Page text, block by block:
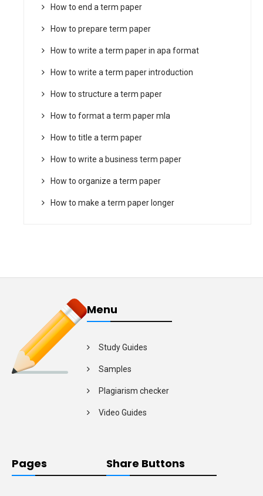
How to end a term paper
How to prepare term paper
How to write a term paper in apa format
How to write a term paper introduction
How to structure a term paper
How to format a term paper mla
How to title a term paper
How to write a business term paper
How to organize a term paper
How to make a term paper longer
Menu
Study Guides
Samples
Plagiarism checker
Video Guides
Pages Share Buttons